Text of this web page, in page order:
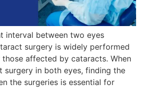
interval between two eyes
surgery is widely performed
affected by cataracts. When
surgery in both eyes, finding the
the surgeries is essential for